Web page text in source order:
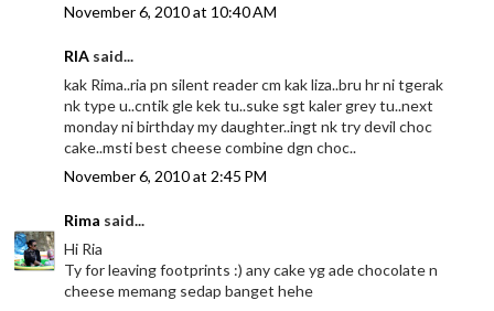
November 6, 2010 at 10:40 AM
RIA said...
kak Rima..ria pn silent reader cm kak liza..bru hr ni tgerak
nk type u..cntik gle kek tu..suke sgt kaler grey tu..next
monday ni birthday my daughter..ingt nk try devil choc
cake..msti best cheese combine dgn choc..
November 6, 2010 at 2:45 PM
Rima said...
Hi Ria
Ty for leaving footprints :) any cake yg ade chocolate n
cheese memang sedap banget hehe